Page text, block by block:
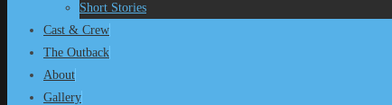
Short Stories
Cast & Crew
The Outback
About
Gallery